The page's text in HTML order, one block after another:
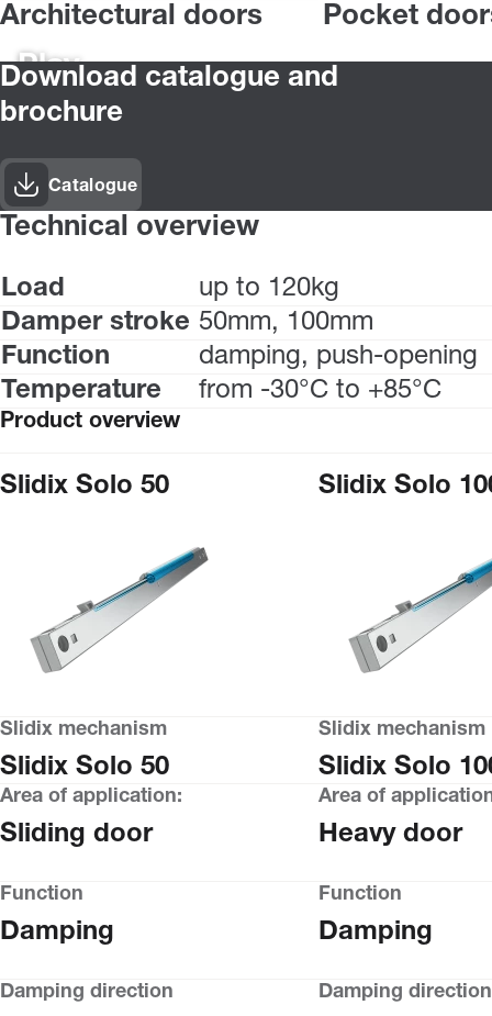
Architectural doors Pocket
Play
Download catalogue and
brochure
Catalogue
Technical overview
Load
up to 120kg
Damper stroke 50mm, 100mm
Function
damping, push-opening
Temperature
from -30°C to +85°C
Product overview
Slidix Solo 50
Slidix mechanism
Slidix Solo 50
Area of application:
Sliding door
Function
Damping
Damping direction
Slidix Solo
Slidix mechanism
Slidix Solo
Area of
Heavy door
Function
Damping
Damping direction